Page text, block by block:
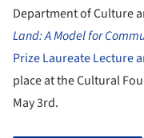
Department of Culture
Land: A Model for
Prize Laureate Lecture
place at the Cultural
May 3rd.